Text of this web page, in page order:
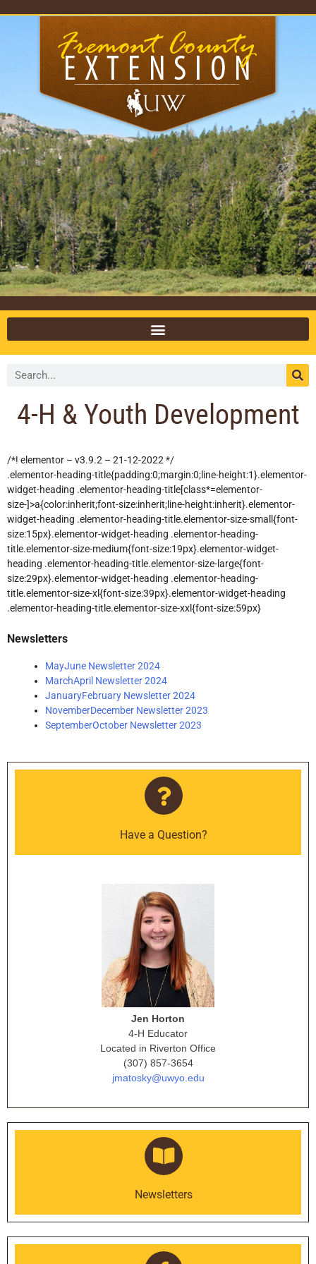
4-H & Youth Development
/*! elementor – v3.9.2 – 21-12-2022 */
.elementor-heading-title{padding:0;margin:0;line-height:1}.elementor-
widget-heading .elementor-heading-title[class*=elementor-
size-]>a{color:inherit;font-size:inherit;line-height:inherit}.elementor-
widget-heading .elementor-heading-title.elementor-size-small{font-
size:15px}.elementor-widget-heading .elementor-heading-
title.elementor-size-medium{font-size:19px}.elementor-widget-
heading .elementor-heading-title.elementor-size-large{font-
size:29px}.elementor-widget-heading .elementor-heading-
title.elementor-size-xl{font-size:39px}.elementor-widget-heading
.elementor-heading-title.elementor-size-xxl{font-size:59px}
Newsletters
MayJune Newsletter 2024
MarchApril Newsletter 2024
JanuaryFebruary Newsletter 2024
NovemberDecember Newsletter 2023
SeptemberOctober Newsletter 2023
Have a Question?
Jen Horton
4-H Educator
Located in Riverton Office
(307) 857-3654
jmatosky@uwyo.edu
Newsletters